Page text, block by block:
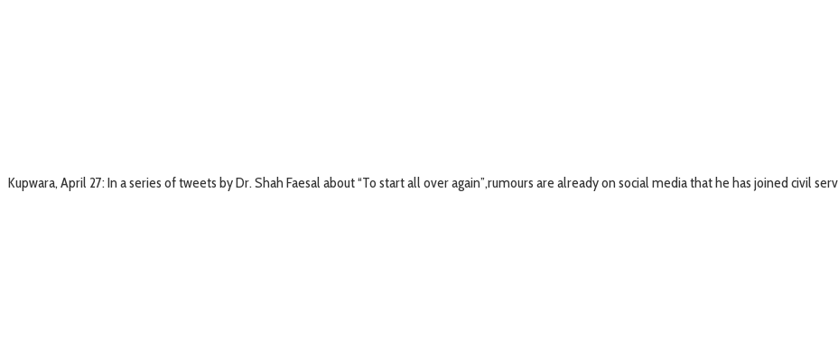
Kupwara, April 27: In a series of tweets by Dr. Shah Faesal about “To start all over again”,rumours are already on social media that he has joined civil